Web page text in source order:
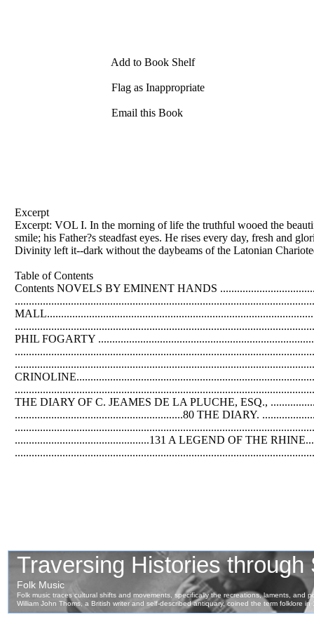
Add to Book Shelf
Flag as Inappropriate
Email this Book
Excerpt
Excerpt: VOL I. In the morning of life the truthful wooed the
smile; his Father?s steadfast eyes. He rises every day, fresh and
Divinity left it--dark without the daybeams of the Latonian
Table of Contents
Contents NOVELS BY EMINENT HANDS
PHIL FOGARTY
THE DIARY OF C. JEAMES DE LA PLUCHE, ESQ.,
............................................................80 THE DIARY.
................................................131 A LEGEND OF THE